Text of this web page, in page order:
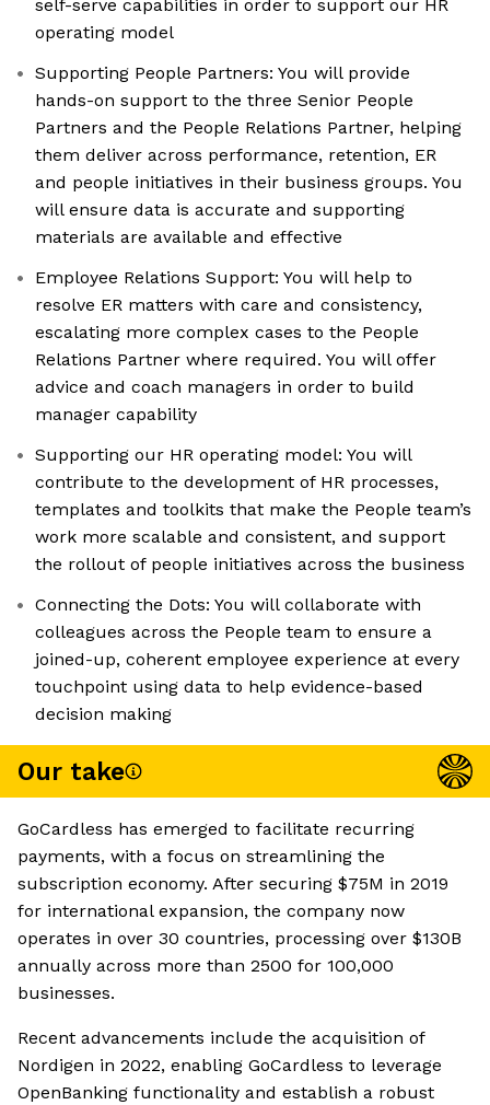
self-serve capabilities in order to support our HR
operating model
Supporting People Partners: You will provide
hands-on support to the three Senior People
Partners and the People Relations Partner, helping
them deliver across performance, retention, ER
and people initiatives in their business groups. You
will ensure data is accurate and supporting
materials are available and effective
Employee Relations Support: You will help to
resolve ER matters with care and consistency,
escalating more complex cases to the People
Relations Partner where required. You will offer
advice and coach managers in order to build
manager capability
Supporting our HR operating model: You will
contribute to the development of HR processes,
templates and toolkits that make the People team’s
work more scalable and consistent, and support
the rollout of people initiatives across the business
Connecting the Dots: You will collaborate with
colleagues across the People team to ensure a
joined-up, coherent employee experience at every
touchpoint using data to help evidence-based
decision making
Our take
GoCardless has emerged to facilitate recurring
payments, with a focus on streamlining the
subscription economy. After securing $75M in 2019
for international expansion, the company now
operates in over 30 countries, processing over $130B
annually across more than 2500 for 100,000
businesses.
Recent advancements include the acquisition of
Nordigen in 2022, enabling GoCardless to leverage
OpenBanking functionality and establish a robust